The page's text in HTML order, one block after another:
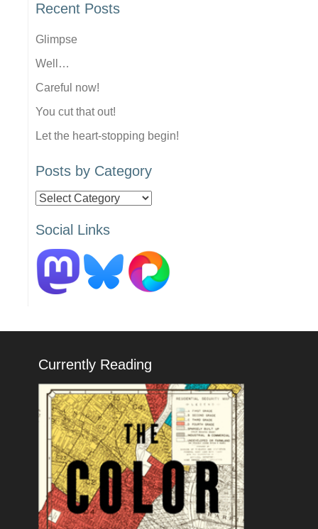
Recent Posts
Glimpse
Well…
Careful now!
You cut that out!
Let the heart-stopping begin!
Posts by Category
Posts
Category
Social Links
Currently Reading